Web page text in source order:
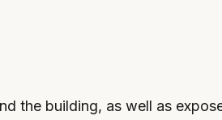
the building, as well as